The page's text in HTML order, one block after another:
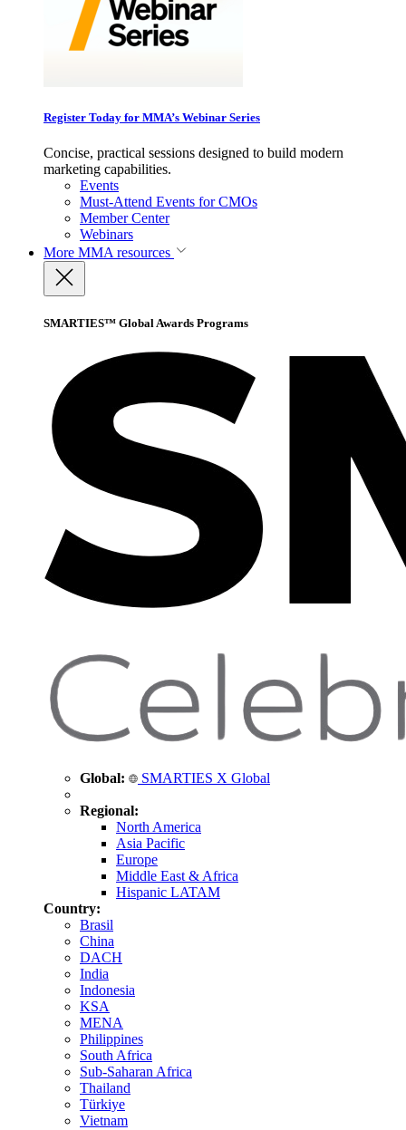
Register Today for MMA’s Webinar Series
Concise, practical sessions designed to build modern
marketing capabilities.
Events
Must-Attend Events for CMOs
Member Center
Webinars
More MMA resources
SMARTIES™ Global Awards Programs
Global: SMARTIES X Global
Regional:
North America
Asia Pacific
Europe
Middle East & Africa
Hispanic LATAM
Country:
Brasil
China
DACH
India
Indonesia
KSA
MENA
Philippines
South Africa
Sub-Saharan Africa
Thailand
Türkiye
Vietnam